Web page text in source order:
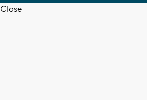
Close